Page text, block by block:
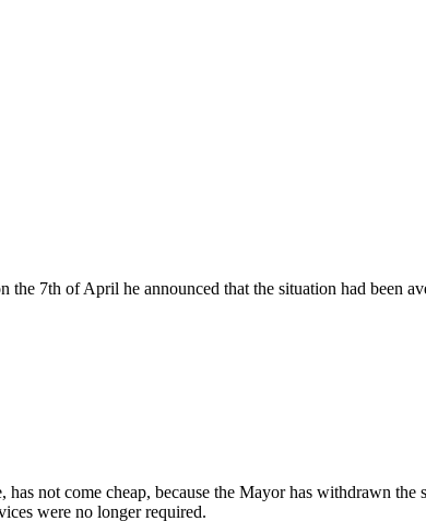
7th of April he announced that the situation had been
not come cheap, because the Mayor has withdrawn
were no longer required.